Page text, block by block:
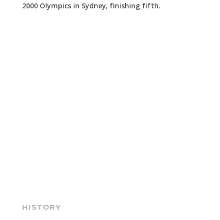
2000 Olympics in Sydney, finishing fifth.
HISTORY